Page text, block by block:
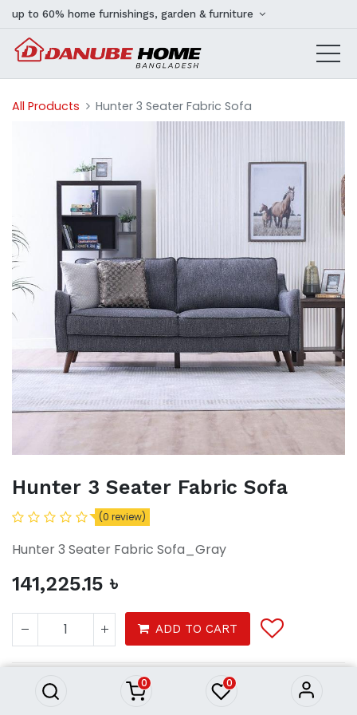
0 0
up to 60% home furnishings, garden & furniture
All Products Hunter 3 Seater Fabric Sofa
Hunter 3 Seater Fabric Sofa
(0 review)
Hunter 3 Seater Fabric Sofa_Gray
141,225.15 ৳
ADD TO CART
Furnitures
Sofa & Recliners
Hunter 3 Seater Fabric Sofa
141,225.15৳